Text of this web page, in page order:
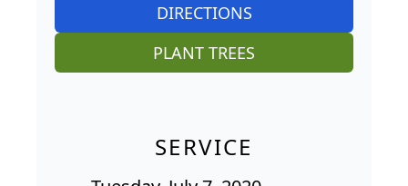
DIRECTIONS
PLANT TREES
SERVICE